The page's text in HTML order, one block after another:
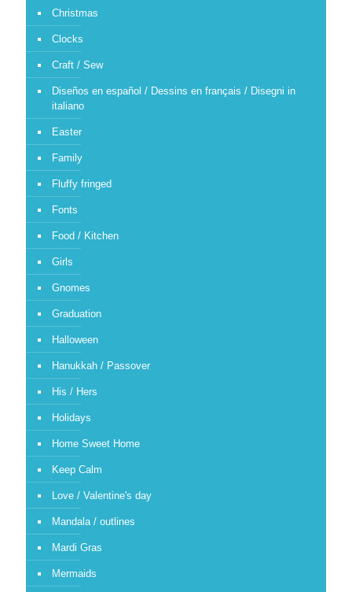
Christmas
Clocks
Craft / Sew
Diseños en español / Dessins en français / Disegni in
italiano
Easter
Family
Fluffy fringed
Fonts
Food / Kitchen
Girls
Gnomes
Graduation
Halloween
Hanukkah / Passover
His / Hers
Holidays
Home Sweet Home
Keep Calm
Love / Valentine's day
Mandala / outlines
Mardi Gras
Mermaids